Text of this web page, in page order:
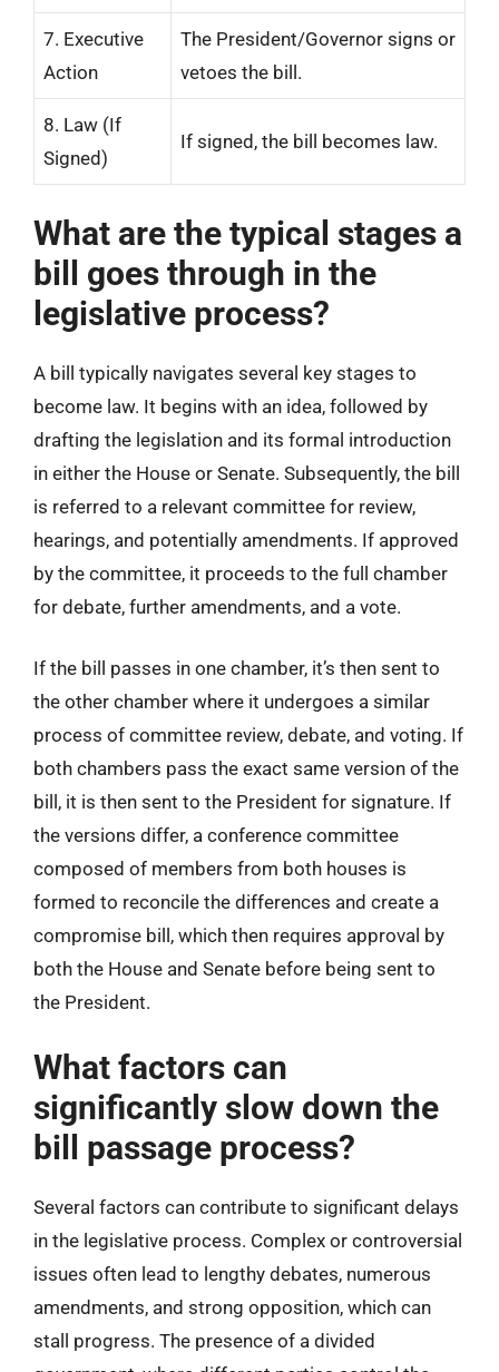
7. Executive
Action
The President/Governor signs or
vetoes the bill.
8. Law (If
Signed)
If signed, the bill becomes law.
What are the typical stages a
bill goes through in the
legislative process?
A bill typically navigates several key stages to
become law. It begins with an idea, followed by
drafting the legislation and its formal introduction
in either the House or Senate. Subsequently, the bill
is referred to a relevant committee for review,
hearings, and potentially amendments. If approved
by the committee, it proceeds to the full chamber
for debate, further amendments, and a vote.
If the bill passes in one chamber, it’s then sent to
the other chamber where it undergoes a similar
process of committee review, debate, and voting. If
both chambers pass the exact same version of the
bill, it is then sent to the President for signature. If
the versions differ, a conference committee
composed of members from both houses is
formed to reconcile the differences and create a
compromise bill, which then requires approval by
both the House and Senate before being sent to
the President.
What factors can
significantly slow down the
bill passage process?
Several factors can contribute to significant delays
in the legislative process. Complex or controversial
issues often lead to lengthy debates, numerous
amendments, and strong opposition, which can
stall progress. The presence of a divided